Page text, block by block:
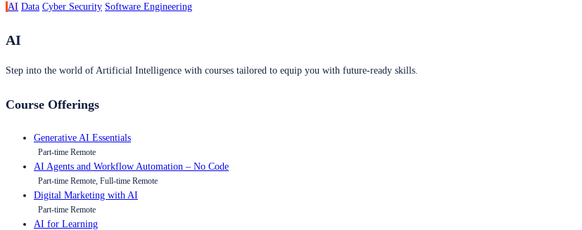
AI Data Cyber Security Software Engineering
AI
Step into the world of Artificial Intelligence with courses tailored to equip you with future-ready skills.
Course Offerings
Generative AI Essentials
Part-time Remote
AI Agents and Workflow Automation – No Code
Part-time Remote, Full-time Remote
Digital Marketing with AI
Part-time Remote
AI for Learning